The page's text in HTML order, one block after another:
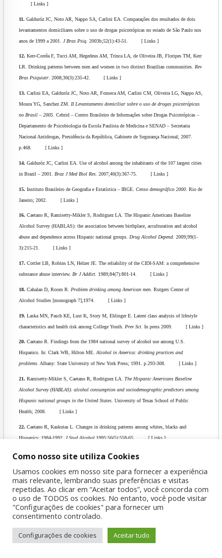
[ Links ]
11. Galduróz JC, Noto AR, Nappo SA, Carlini EA. Comparações dos resultados de dois
levantamentos domiciliares sobre o uso de drogas psicotrópicas no estado de São Paulo nos
anos de 1999 a 2001.
J Bras Psiq. 2003b;52(1):43-51. [ Links ]
12. Kerr-Corrêa F, Tucci AM, Hegedeus AM, Trinca LA, de Oliveira JB, Floripes TM, Kerr
LR. Drinking patterns between men and women in two distinct Brazilian communities. Rev
Bras Psiquiatr. 2008;30(3):235-42. [ Links ]
13. Carlini EA, Galduróz JC, Noto AR, Fonseca AM, Carlini CM, Oliveira LG, Nappo AS,
Moura YG, Sanchez ZM. II Levantamento domiciliar sobre o uso de drogas psicotrópicas
no Brasil – 2005. Cebrid – Centro Brasileiro de Informações sobre Drogas Psicotrópicas –
Departamento de Psicobiologia da Escola Paulista de Medicina e SENAD – Secretaria
Nacional Antidrogas, Presidência da República, Gabinete de Segurança Nacional; 2007.
p.468. [ Links ]
14. Galduróz JC, Carlini EA. Use of alcohol among the inhabitants of the 107 largest cities
in Brazil – 2001. Braz J Med Biol Res. 2007;40(3):367-75. [ Links ]
15. Instituto Brasileiro de Geografia e Estatística – IBGE. Censo demográfico 2000. Rio de
Janeiro; 2002. [ Links ]
16. Caetano R, Ramisetty-Mikler S, Rodriguez LA. The Hispanic Americans Baseline
Alcohol Survey (HABLAS): the association between birthplace, acculturation and alcohol
abuse and dependence across Hispanic national groups. Drug Alcohol Depend. 2009;99(1-
3):215-21. [ Links ]
17. Cottler LB, Robins LN, Helzer JE. The reliability of the CIDI-SAM: a comprehensive
substance abuse interview. Br J Addict. 1989;84(7):801-14. [ Links ]
18. Cahalan D, Room R. Problem drinking among American men. Rutgers Center of
Alcohol Studies [monograph 7],1974. [ Links ]
19. Laska MN, Pasch KE, Lust K, Story M, Ehlinger E. Latent class analysis of lifestyle
characteristics and health risk among College Youth. Prev Sci. In press 2009. [ Links ]
20. Caetano R. Findings from the 1984 national survey of alcohol use among U.S.
Hispanics. In: Clark WB, Hilton ME.Alcohol in America: drinking practices and
problems. Albany: State University of New York Press; 1991. p.293-308. [ Links ]
21. Ramisetty-Mikler S, Caetano R, Rodriguez LA. The Hispanic Americans Baseline
Alcohol Survey (HABLAS): alcohol consumption and sociodemographic predictors among
Hispanic national groups in the United States. University of Texas School of Public
Health; 2008. [ Links ]
22. Caetano R, Kaskutas L. Changes in drinking patterns among whites, blacks and
Hispanics: 1984-1992.
J Stud Alcohol 1995;56(5):558-65. [ Links ]
Grant BF, Dawson DA. Age at onset of alcohol use and its association with DSM-IV
Epidemiologic Survey. J Subst Abuse.1997;9:103-10. [ Links ]
24.Grant BF, Harford TC, Dawson DA, Chou P, Dufour M, Pickering R. Prevalence of
DSM-IV alcohol abuse and dependence.Alcohol Health Res World.1994;18:243-8.
[ Links ]
25.Jette S, Sparks R, Pinsky I, Castaneda L, Haines R. Youth, sports and the culture of
beer drinking: global alcohol sponsorship of sports and cultural events in Latin America. In:
Como nosso site utiliza Cookies
Usamos cookies em nosso site para fornecer a experiência
mais relevante, lembrando suas preferências e visitas
repetidas. Ao clicar em “Aceitar todos”, você concorda com
o uso de TODOS os cookies. No entanto, você pode visitar
"Configurações de cookies" para fornecer um
consentimento controlado.
Configurações de cookies Aceitar tudo